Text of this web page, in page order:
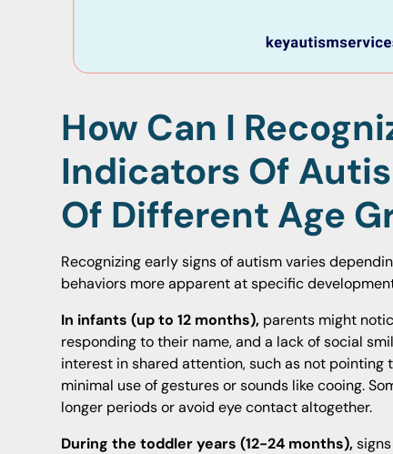
How Can I
Indicators Of
Of Different Age
Recognizing early signs of autism varies
behaviors more apparent at specific
In infants (up to 12 months), parents might
responding to their name, and a lack of social
interest in shared attention, such as not pointing
minimal use of gestures or sounds like cooing.
longer periods or avoid eye contact altogether.
During the toddler years (12-24 months),